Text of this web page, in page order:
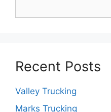
Recent Posts
Valley Trucking
Marks Trucking